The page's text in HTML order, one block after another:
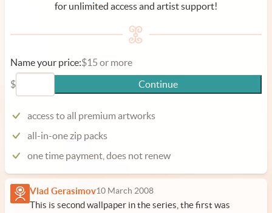
for unlimited access and artist support!
Name your price:$15 or more
$
Continue
access to all premium artworks
all-in-one zip packs
one time payment, does not renew
Vlad Gerasimov10 March 2008
This is second wallpaper in the series, the first was